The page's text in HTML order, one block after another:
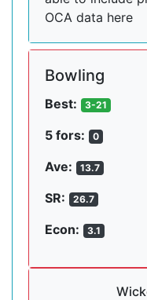
OCA data here
Bowling
Best: 3-21
5 fors: 0
Ave: 13.7
SR: 26.7
Econ: 3.1